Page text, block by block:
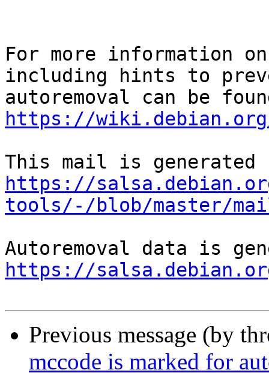
For more information
including hints to
https://wiki.debian.org/
https://
tools/-/blob/master/
https://
Previous message (by
mccode is marked for